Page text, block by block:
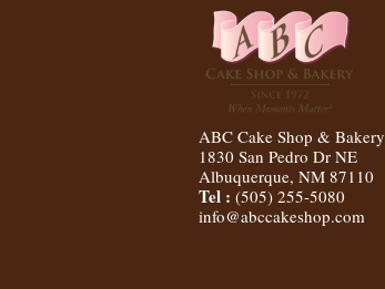
ABC Cake Shop & Bakery
1830 San Pedro Dr NE
Albuquerque,NM 87110
Tel :(505) 255-5080
info@abccakeshop.com